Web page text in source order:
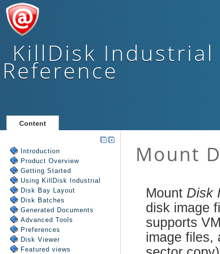
KillDisk Industrial
Reference
Content
Introduction
Product Overview
Getting Started
Using KillDisk Industrial
Disk Bay Layout
Disk Batches
Generated Documents
Advanced Tools
Preferences
Disk Viewer
Featured views